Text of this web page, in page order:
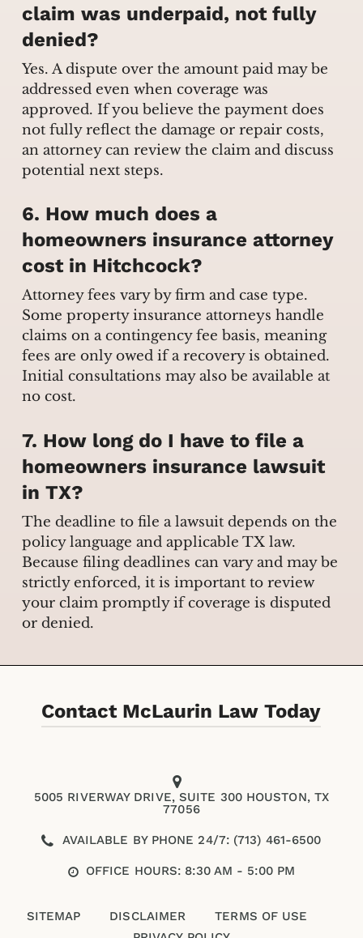
claim was underpaid, not fully
denied?
Yes. A dispute over the amount paid may be
addressed even when coverage was
approved. If you believe the payment does
not fully reflect the damage or repair costs,
an attorney can review the claim and discuss
potential next steps.
6. How much does a
homeowners insurance attorney
cost in Hitchcock?
Attorney fees vary by firm and case type.
Some property insurance attorneys handle
claims on a contingency fee basis, meaning
fees are only owed if a recovery is obtained.
Initial consultations may also be available at
no cost.
7. How long do I have to file a
homeowners insurance lawsuit
in TX?
The deadline to file a lawsuit depends on the
policy language and applicable TX law.
Because filing deadlines can vary and may be
strictly enforced, it is important to review
your claim promptly if coverage is disputed
or denied.
Contact McLaurin Law Today
5005 RIVERWAY DRIVE, SUITE 300 HOUSTON, TX
77056
AVAILABLE BY PHONE 24/7: (713) 461-6500
OFFICE HOURS: 8:30 AM - 5:00 PM
SITEMAP DISCLAIMER
TERMS OF USE